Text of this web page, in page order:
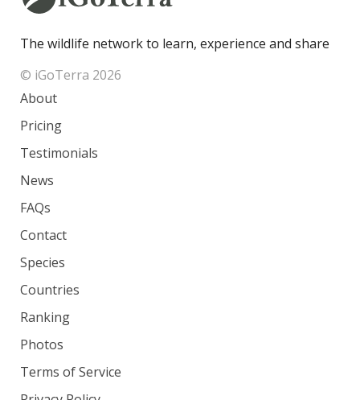
The wildlife network to learn, experience and share
© iGoTerra 2026
About
Pricing
Testimonials
News
FAQs
Contact
Species
Countries
Ranking
Photos
Terms of Service